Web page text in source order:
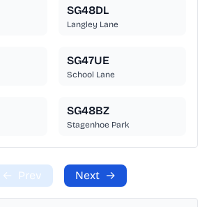
SG48DL
Langley Lane
SG47UE
School Lane
SG48BZ
Stagenhoe Park
← Prev Next →